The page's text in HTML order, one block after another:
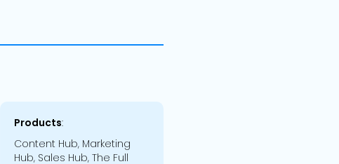
Products:
Content Hub, Marketing
Hub, Sales Hub, The Full